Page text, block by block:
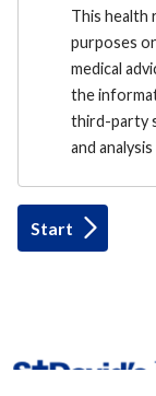
This health
purposes
medical
the
third-party
and